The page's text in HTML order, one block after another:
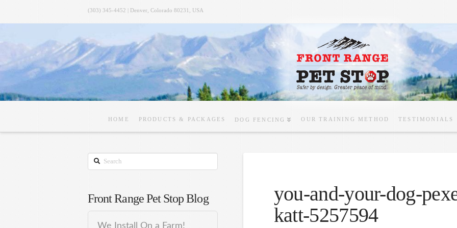
(303) 345-4452 | Denver, Colorado 80231, USA
HOME PRODUCTS & PACKAGES DOG FENCING OUR TRAINING METHOD TESTIMONIALS
you-and-your-dog-
katt-5257594
Search
Front Range Pet Stop Blog
We Install On a Farm!